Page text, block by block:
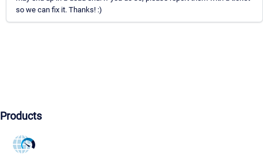
so we can fix it. Thanks! :)
Products